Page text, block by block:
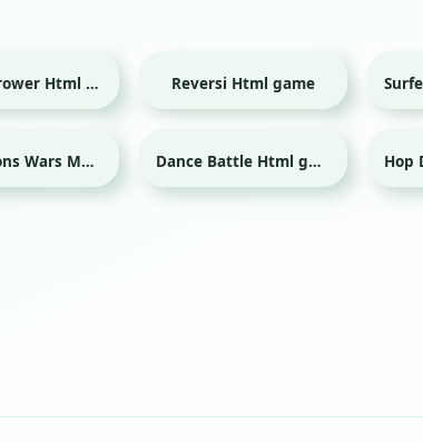
Super Thrower Html game Reversi Html game
Civilizations Wars Master Edition Html game Dance Battle Html game
Game Finder AI